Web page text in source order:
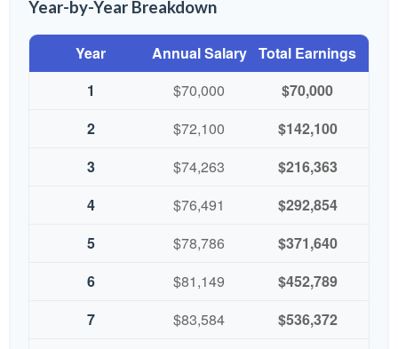
Year-by-Year Breakdown
Year Annual Salary Total Earnings
1
$70,000
$70,000
2
$72,100
$142,100
3
$74,263
$216,363
4
$76,491
$292,854
5
$78,786
$371,640
6
$81,149
$452,789
7
$83,584
$536,372